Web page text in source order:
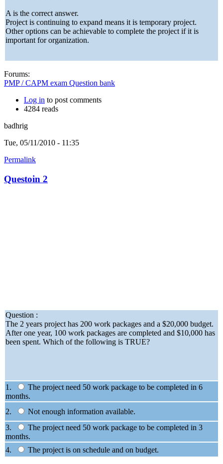
A is the correct answer.
Project is continuing to expand means it is temporary project.
Other options can be achievable to complete the project if it is
important for organization.
Forums:
PMP / CAPM exam Question bank
Log in to post comments
4284 reads
badhrig
Tue, 05/11/2010 - 11:35
Permalink
Questoin 2
Question :
The 2 years project has 200 work packages and a $20,000 budget.
After one year, 100 work packages are completed and $10,000 has
been spent. Which of the following is TRUE?
1.
The project need 50 work package to be completed in 6
months.
2.
Not enough information available.
3.
The project need 50 work package to be completed in 3
months.
4.
The project is on schedule and on budget.